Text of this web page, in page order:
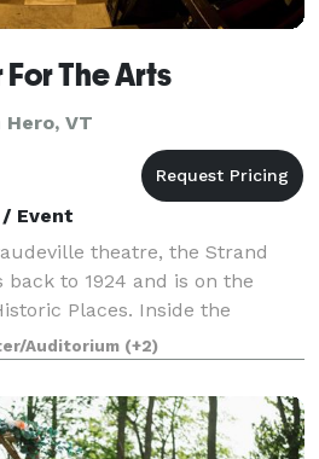
The Arts
VT
/ Event
theatre, the Strand
to 1924 and is on the
Places. Inside the
room with bar, easily usable
prior a con
Auditorium (+2)